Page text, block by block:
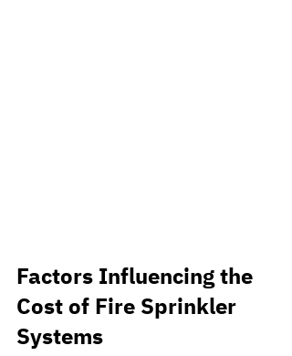
Factors Influencing the
Cost of Fire Sprinkler
Systems